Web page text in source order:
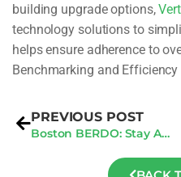
building upgrade options,
technology solutions to
helps ensure adherence to
Benchmarking and
PREVIOUS POST
Boston BERDO: Stay Ahead of Compliance and Avoid Penalties